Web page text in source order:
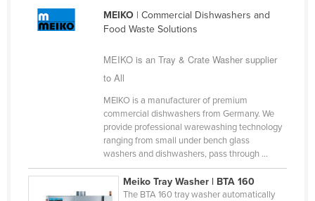
Estonia
Ethiopia
MEIKO| Commercial Dishwashers and
Food Waste Solutions
MEIKO is an Tray & Crate Washer supplier
to All
MEIKO is a manufacturer of premium
commercial dishwashers from Germany. We
provide professional warewashing technology
ranging from small under bench glass
washers and dishwashers, pass through ...
Meiko Tray Washer | BTA 160
The BTA 160 tray washer automatically